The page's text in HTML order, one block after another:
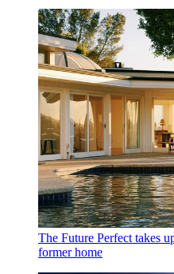
The Future Perfect takes
former home